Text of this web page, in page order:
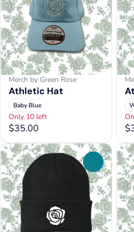
Merch by Green Rose
Athletic Hat
Baby Blue
Only 10 left
$35.00